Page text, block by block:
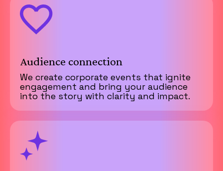
Audience connection
We create corporate events that ignite
engagement and bring your audience
into the story with clarity and impact.